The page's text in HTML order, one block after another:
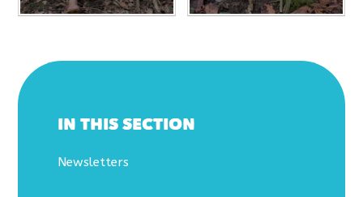
IN THIS SECTION
Newsletters